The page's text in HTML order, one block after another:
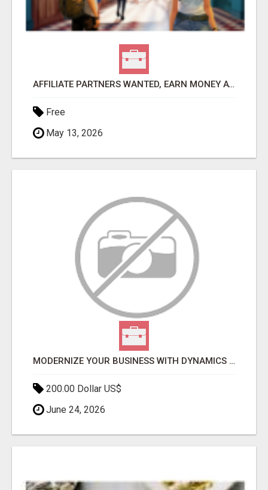
AFFILIATE PARTNERS WANTED, EARN MONEY AT WWW.SHOWALTERFOUNDATION.ORG
Free
May 13, 2026
MODERNIZE YOUR BUSINESS WITH DYNAMICS 365 F&SCM SERVICES
200.00 Dollar US$
June 24, 2026